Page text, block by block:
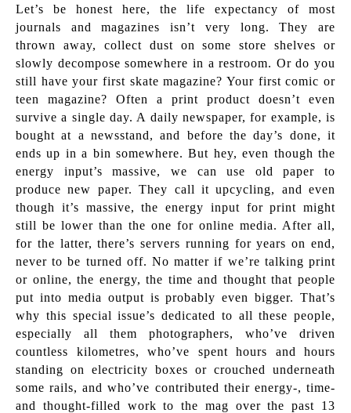
Let’s be honest here, the life expectancy of most
journals and magazines isn’t very long. They are
thrown away, collect dust on some store shelves or
slowly decompose somewhere in a restroom. Or do you
still have your first skate magazine? Your first comic or
teen magazine? Often a print product doesn’t even
survive a single day. A daily newspaper, for example, is
bought at a newsstand, and before the day’s done, it
ends up in a bin somewhere. But hey, even though the
energy input’s massive, we can use old paper to
produce new paper. They call it upcycling, and even
though it’s massive, the energy input for print might
still be lower than the one for online media. After all,
for the latter, there’s servers running for years on end,
never to be turned off. No matter if we’re talking print
or online, the energy, the time and thought that people
put into media output is probably even bigger. That’s
why this special issue’s dedicated to all these people,
especially all them photographers, who’ve driven
countless kilometres, who’ve spent hours and hours
standing on electricity boxes or crouched underneath
some rails, and who’ve contributed their energy-, time-
and thought-filled work to the mag over the past 13